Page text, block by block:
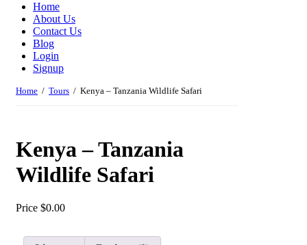
Home
About Us
Contact Us
Blog
Login
Signup
Home / Tours / Kenya – Tanzania Wildlife Safari
Kenya – Tanzania
Wildlife Safari
Price $0.00